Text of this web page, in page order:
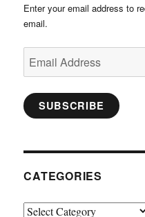
Enter your email address to
email.
Address
SUBSCRIBE
CATEGORIES
Categories